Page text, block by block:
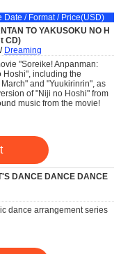
/ Format / Price(USD)
TO YAKUSOKU NO H
CD)
/ Dreaming
"Soreike! Anpanman:
Hoshi", including the
and "Yuukirinrin", as
of "Niji no Hoshi" from
music from the movie!
DANCE DANCE DANCE
dance arrangement series